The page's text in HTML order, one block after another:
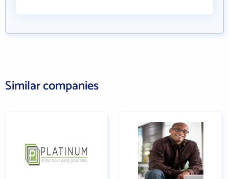
Similar companies